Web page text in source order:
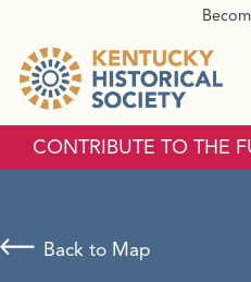
CONTRIBUTE TO THE
Back to Map